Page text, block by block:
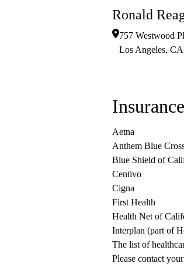
Ronald
757 Westwood
Los Angeles, CA
Insurance
Aetna
Anthem Blue
Blue Shield of
Centivo
Cigna
First Health
Health Net of
Interplan (part of
The list of
Please contact